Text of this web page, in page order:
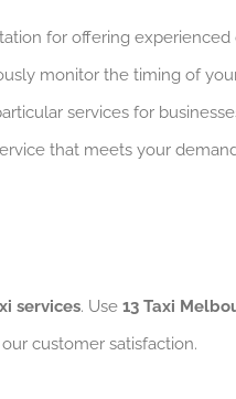
for offering experienced
monitor the timing of
services for
that meets your
services. Use 13 Taxi
customer satisfaction.